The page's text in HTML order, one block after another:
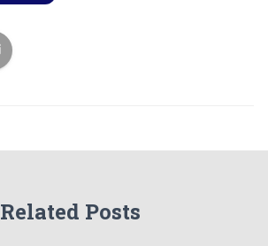
Related Posts